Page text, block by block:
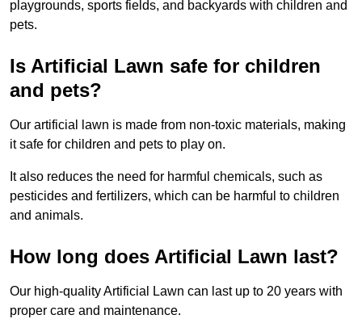
playgrounds, sports fields, and backyards with children and
pets.
Is Artificial Lawn safe for children
and pets?
Our artificial lawn is made from non-toxic materials, making
it safe for children and pets to play on.
It also reduces the need for harmful chemicals, such as
pesticides and fertilizers, which can be harmful to children
and animals.
How long does Artificial Lawn last?
Our high-quality Artificial Lawn can last up to 20 years with
proper care and maintenance.